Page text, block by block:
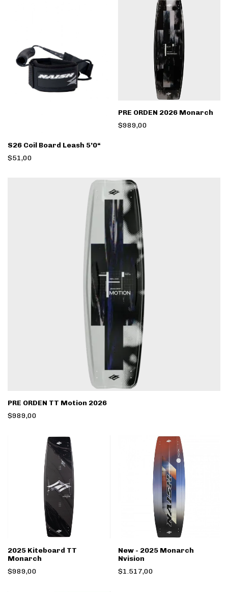
S26 Coil Board Leash 5’0“
$51,00
PRE ORDEN 2026 Monarch
$989,00
PRE ORDEN TT Motion 2026
$989,00
2025 Kiteboard TT
Monarch
$989,00
New - 2025 Monarch
Nvision
$1.517,00